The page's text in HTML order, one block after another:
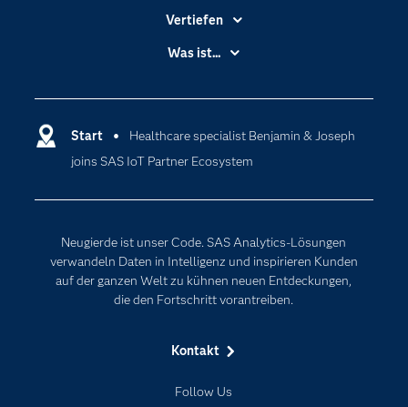
Start
Healthcare specialist Benjamin & Joseph
joins SAS IoT Partner Ecosystem
Neugierde ist unser Code. SAS Analytics-Lösungen
verwandeln Daten in Intelligenz und inspirieren Kunden
auf der ganzen Welt zu kühnen neuen Entdeckungen,
die den Fortschritt vorantreiben.
Kontakt
Follow Us
Vertiefen
Branchen
Dokumentation
Entwickler
Erreichbarkeit
Für Lehrkräfte
Lehrvideos
Mein SAS
Was ist...
Data Science
Generative AI
Internet der Dinge